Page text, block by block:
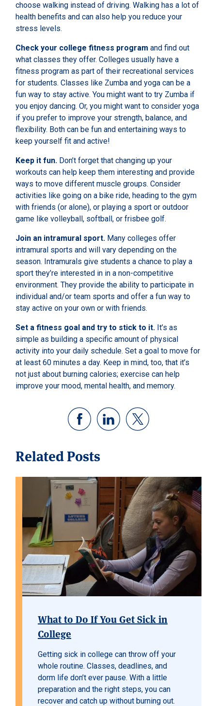
choose walking instead of driving. Walking has a lot of
health benefits and can also help you reduce your
stress levels.
Check your college fitness program and find out
what classes they offer. Colleges usually have a
fitness program as part of their recreational services
for students. Classes like Zumba and yoga can be a
fun way to stay active. You might want to try Zumba if
you enjoy dancing. Or, you might want to consider yoga
if you prefer to improve your strength, balance, and
flexibility. Both can be fun and entertaining ways to
keep yourself fit and active!
Keep it fun. Don’t forget that changing up your
workouts can help keep them interesting and provide
ways to move different muscle groups. Consider
activities like going on a bike ride, heading to the gym
with friends (or alone), or playing a sport or outdoor
game like volleyball, softball, or frisbee golf.
Join an intramural sport. Many colleges offer
intramural sports and will vary depending on the
season. Intramurals give students a chance to play a
sport they’re interested in in a non-competitive
environment. They provide the ability to participate in
individual and/or team sports and offer a fun way to
stay active on your own or with friends.
Set a fitness goal and try to stick to it. It’s as
simple as building a specific amount of physical
activity into your daily schedule. Set a goal to move for
at least 60 minutes a day. Keep in mind, too, that it’s
not just about burning calories; exercise can help
improve your mood, mental health, and memory.
Related Posts
What to Do If You Get Sick in
College
Getting sick in college can throw off your
whole routine. Classes, deadlines, and
dorm life don’t ever pause. With a little
preparation and the right steps, you can
recover and catch up without burning out.